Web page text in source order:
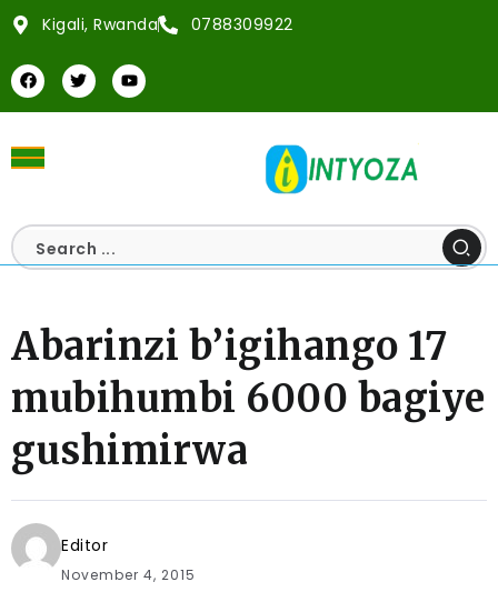
Kigali, Rwanda 0788309922
Abarinzi b’igihango 17
mubihumbi 6000 bagiye
gushimirwa
Editor
November 4, 2015